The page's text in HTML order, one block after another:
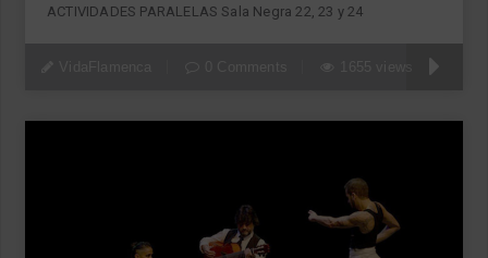
ACTIVIDADES PARALELAS Sala Negra 22, 23 y 24